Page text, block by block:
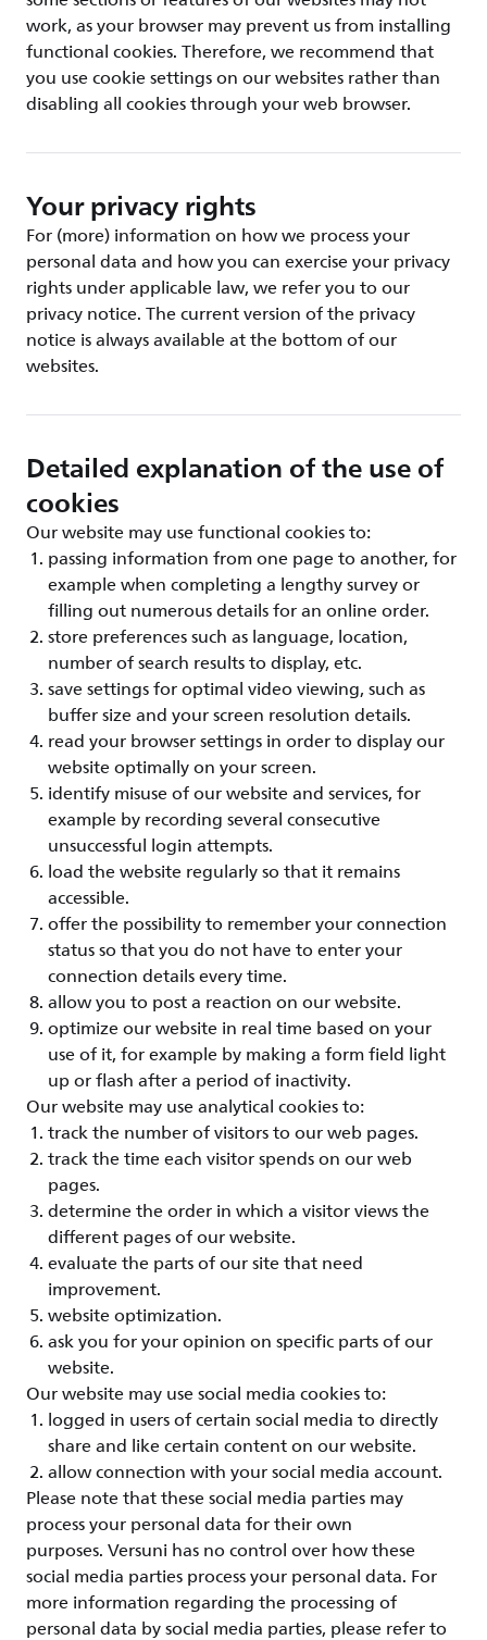
work, as your browser may prevent us from installing
functional cookies. Therefore, we recommend that
you use cookie settings on our websites rather than
disabling all cookies through your web browser.
Your privacy rights
For (more) information on how we process your
personal data and how you can exercise your privacy
rights under applicable law, we refer you to our
privacy notice. The current version of the privacy
notice is always available at the bottom of our
websites.
Detailed explanation of the use of
cookies
Our website may use functional cookies to:
passing information from one page to another, for
example when completing a lengthy survey or
filling out numerous details for an online order.
store preferences such as language, location,
number of search results to display, etc.
save settings for optimal video viewing, such as
buffer size and your screen resolution details.
read your browser settings in order to display our
website optimally on your screen.
identify misuse of our website and services, for
example by recording several consecutive
unsuccessful login attempts.
load the website regularly so that it remains
accessible.
offer the possibility to remember your connection
status so that you do not have to enter your
connection details every time.
allow you to post a reaction on our website.
optimize our website in real time based on your
use of it, for example by making a form field light
up or flash after a period of inactivity.
Our website may use analytical cookies to:
track the number of visitors to our web pages.
track the time each visitor spends on our web
pages.
determine the order in which a visitor views the
different pages of our website.
evaluate the parts of our site that need
improvement.
website optimization.
ask you for your opinion on specific parts of our
website.
Our website may use social media cookies to:
logged in users of certain social media to directly
share and like certain content on our website.
allow connection with your social media account.
Please note that these social media parties may
process your personal data for their own
purposes. Versuni has no control over how these
social media parties process your personal data. For
more information regarding the processing of
personal data by social media parties, please refer to